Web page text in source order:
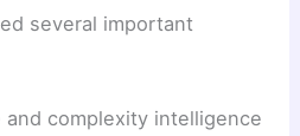
several important
complexity intelligence